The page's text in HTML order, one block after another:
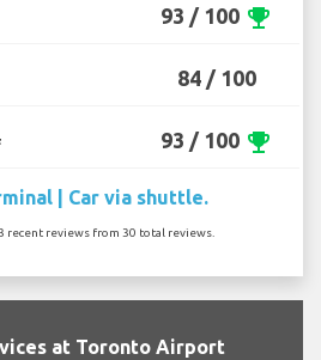
93 / 100 emoji_events
84 / 100
93 / 100 emoji_events
| Car via shuttle.
recent reviews from 30 total reviews.
at Toronto Airport